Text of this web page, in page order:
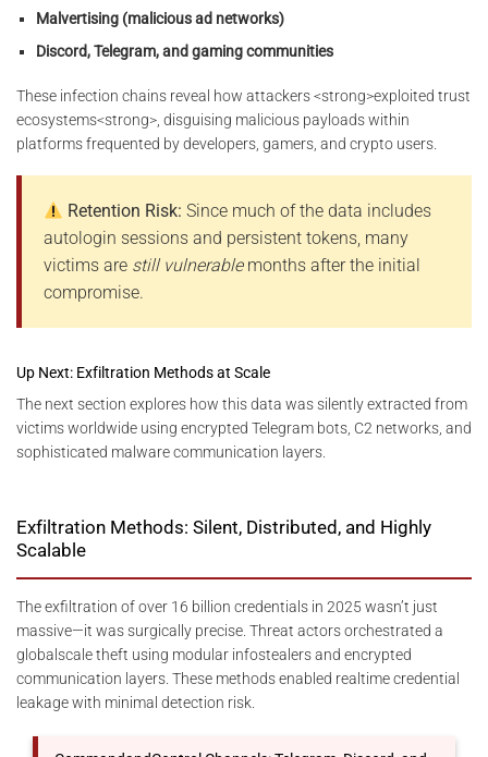
Malvertising (malicious ad networks)
Discord, Telegram, and gaming communities
These infection chains reveal how attackers <strong>exploited trust
ecosystems<strong>, disguising malicious payloads within
platforms frequented by developers, gamers, and crypto users.
Retention Risk: Since much of the data includes
autologin sessions and persistent tokens, many
victims are still vulnerablemonths after the initial
compromise.
Up Next: Exfiltration Methods at Scale
The next section explores how this data was silently extracted from
victims worldwide using encrypted Telegram bots, C2 networks, and
sophisticated malware communication layers.
Exfiltration Methods: Silent, Distributed, and Highly
Scalable
The exfiltration of over 16 billion credentials in 2025 wasn’t just
massive—it was surgically precise. Threat actors orchestrated a
globalscale theft using modular infostealers and encrypted
communication layers. These methods enabled realtime credential
leakage with minimal detection risk.